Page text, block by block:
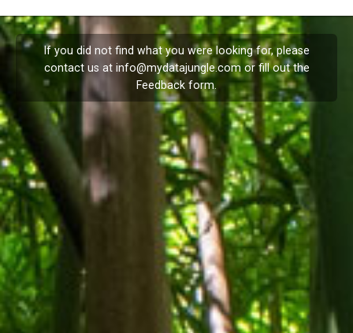
If you did not find what you were looking for, please
contact us at info@mydatajungle.com or fill out the
Feedback form.